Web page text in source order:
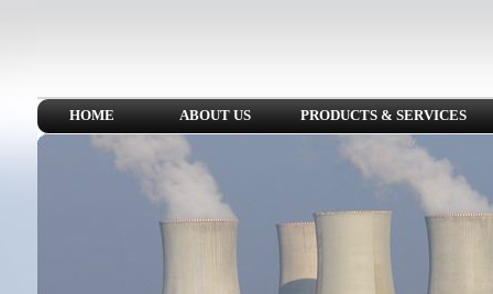
HOME ABOUT US PRODUCTS & SERVICES